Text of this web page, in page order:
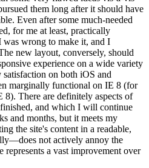
them long after it should have
Even after some much-needed
for me at least, practically
was wrong to make it, and I
new layout, conversely, should
experience on a wide variety
on both iOS and
marginally functional on IE 8 (for
8). There are definitely aspects of
and which I will continue
and months, but it meets my
the site's content in a readable,
not actively annoy the
represents a vast improvement over